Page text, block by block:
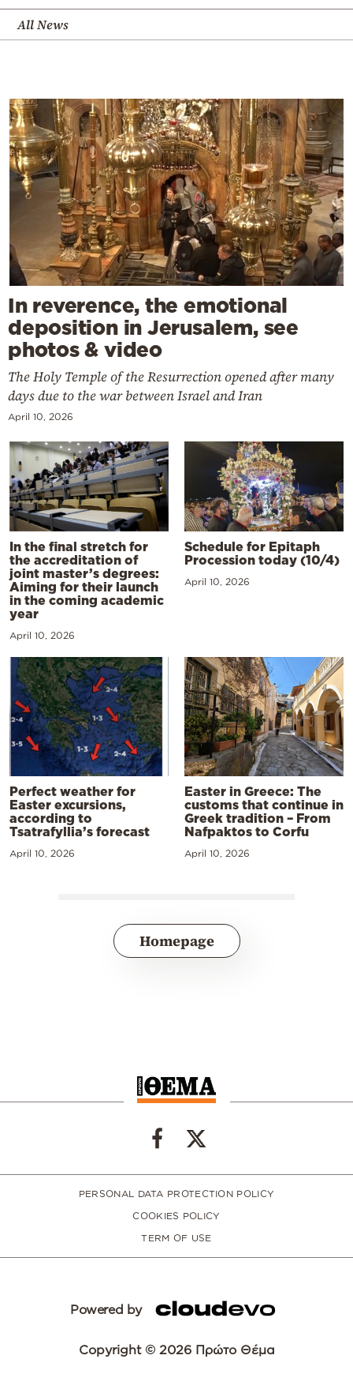
All News
In reverence, the emotional
deposition in Jerusalem, see
photos & video
The Holy Temple of the Resurrection opened after many
days due to the war between Israel and Iran
April 10, 2026
In the final stretch for
the accreditation of
joint master’s degrees:
Aiming for their launch
in the coming academic
year
April 10, 2026
Schedule for Epitaph
Procession today (10/4)
April 10, 2026
Perfect weather for
Easter excursions,
according to
Tsatrafyllia’s forecast
April 10, 2026
Easter in Greece: The
customs that continue in
Greek tradition – From
Nafpaktos to Corfu
April 10, 2026
Homepage
PERSONAL DATA PROTECTION POLICY
COOKIES POLICY
TERM OF USE
Powered by
Copyright © 2026 Πρώτο Θέμα